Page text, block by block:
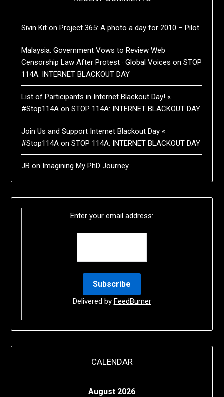
Sivin Kit onProject 365: A photo a day for 2010 – Pilot
Malaysia: Government Vows to Review Web
Censorship Law After Protest · Global Voices onSTOP
114A: INTERNET BLACKOUT DAY
List of Participants in Internet Blackout Day! «
#Stop114A onSTOP 114A: INTERNET BLACKOUT DAY
Join Us and Support Internet Blackout Day «
#Stop114A onSTOP 114A: INTERNET BLACKOUT DAY
JB on Imagining My PhD Journey
Enter your email address:
Delivered by FeedBurner
CALENDAR
August 2026